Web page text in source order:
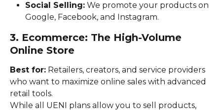
Social Selling: We promote your products on
Google, Facebook, and Instagram.
3. Ecommerce: The High-Volume
Online Store
Best for: Retailers, creators, and service providers
who want to maximize online sales with advanced
retail tools.
While all UENI plans allow you to sell products,